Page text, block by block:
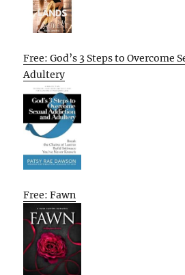
Free: God’s 3 Steps to Overcome
Adultery
Free: Fawn